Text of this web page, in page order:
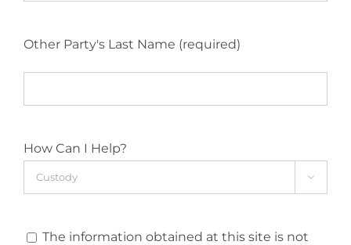
Other Party's Last Name (required)
How Can I Help?

The information obtained at this site is not